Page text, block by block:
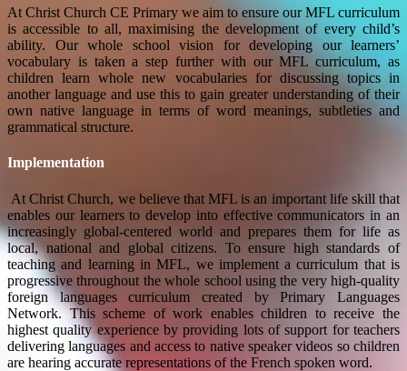
At Christ Church CE Primary we aim to ensure our MFL curriculum
is accessible to all, maximising the development of every child’s
ability. Our whole school vision for developing our learners’
vocabulary is taken a step further with our MFL curriculum, as
children learn whole new vocabularies for discussing topics in
another language and use this to gain greater understanding of their
own native language in terms of word meanings, subtleties and
grammatical structure.
Implementation
At Christ Church, we believe that MFL is an important life skill that
enables our learners to develop into effective communicators in an
increasingly global-centered world and prepares them for life as
local, national and global citizens. To ensure high standards of
teaching and learning in MFL, we implement a curriculum that is
progressive throughout the whole school using the very high-quality
foreign languages curriculum created by Primary Languages
Network. This scheme of work enables children to receive the
highest quality experience by providing lots of support for teachers
delivering languages and access to native speaker videos so children
are hearing accurate representations of the French spoken word.